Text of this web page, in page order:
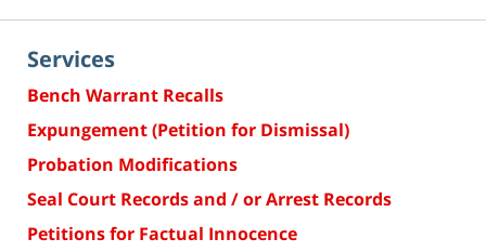
Services
Bench Warrant Recalls
Expungement (Petition for Dismissal)
Probation Modifications
Seal Court Records and / or Arrest Records
Petitions for Factual Innocence